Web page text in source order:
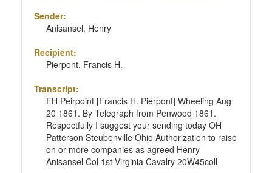
Sender:
Anisansel, Henry
Recipient:
Pierpont, Francis H.
Transcript:
FH Peirpoint [Francis H. Pierpont] Wheeling Aug
20 1861. By Telegraph from Penwood 1861.
Respectfully I suggest your sending today OH
Patterson Steubenville Ohio Authorization to raise
on or more companies as agreed Henry
Anisansel Col 1st Virginia Cavalry 20W45coll